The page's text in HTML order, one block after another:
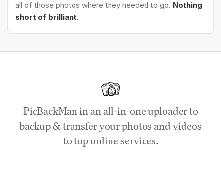
all of those photos where they needed to go. Nothing
short of brilliant.
PicBackMan in an all-in-one uploader to
backup & transfer your photos and videos
to top online services.